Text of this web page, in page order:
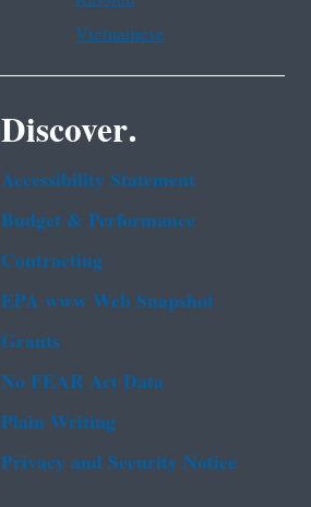
Vietnamese
Discover.
Accessibility Statement
Budget & Performance
Contracting
EPA www Web Snapshot
Grants
No FEAR Act Data
Plain Writing
Privacy and Security Notice